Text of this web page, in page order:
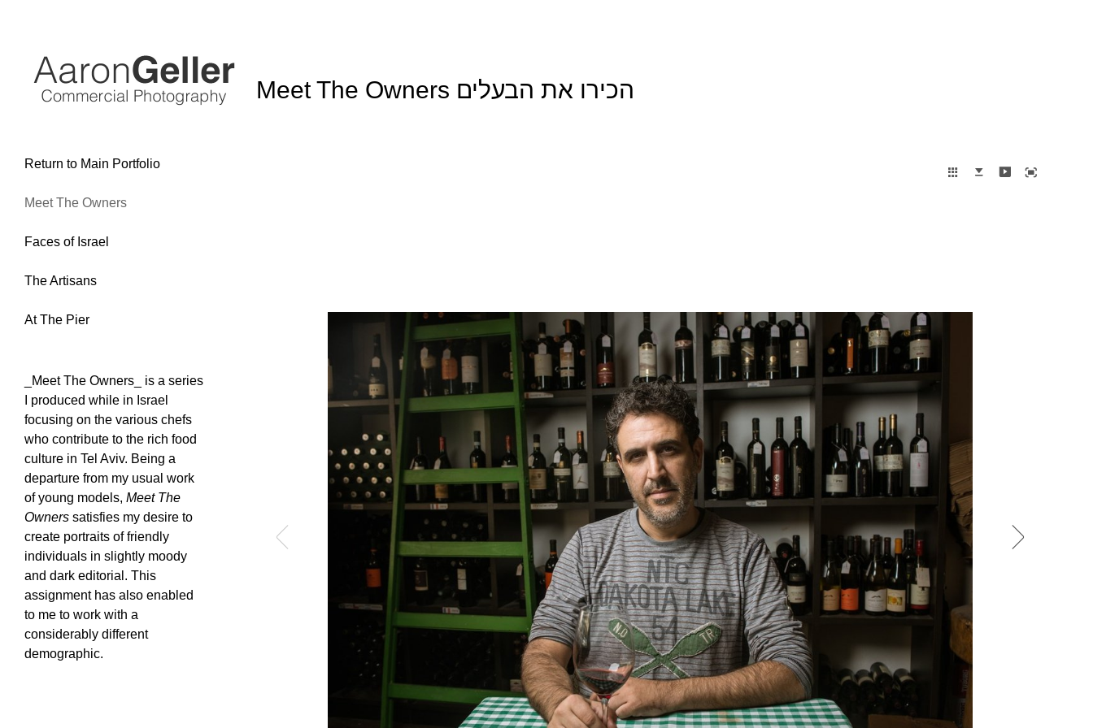
Meet The Owners הכירו את הבעלים
Return to Main Portfolio
Meet The Owners
Faces of Israel
The Artisans
At The Pier
_Meet The Owners_ is a series
I produced while in Israel
focusing on the various chefs
who contribute to the rich food
culture in Tel Aviv. Being a
departure from my usual work
of young models, Meet The
Owners satisfies my desire to
create portraits of friendly
individuals in slightly moody
and dark editorial. This
assignment has also enabled
to me to work with a
considerably different
demographic.